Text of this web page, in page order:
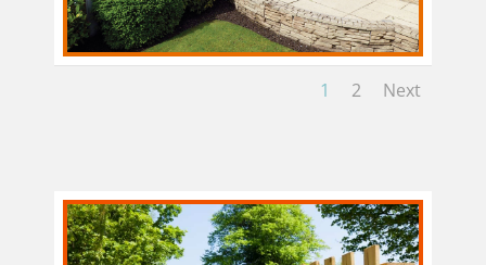
1 2 Next